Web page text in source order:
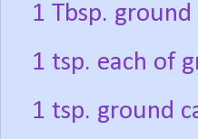
1 Tbsp.
1 tsp. each of
1 tsp. ground